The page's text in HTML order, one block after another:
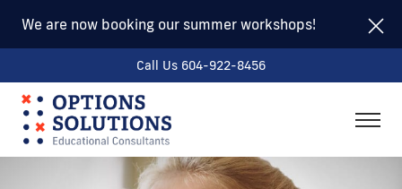
We are now booking our summer workshops!
Call Us 604-922-8456